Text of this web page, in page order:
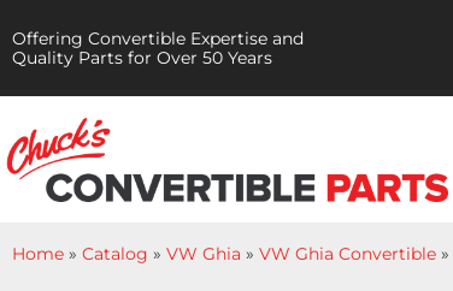
Offering Convertible Expertise and
Quality Parts for Over 50 Years
Home » Catalog » VW Ghia » VW Ghia Convertible »